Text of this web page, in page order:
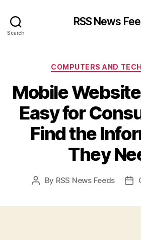
Search
RSS News
COMPUTERS AND
Mobile
Easy for
Find the
They
Post
By RSS News Feeds